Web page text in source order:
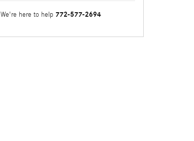
We're here to help 772-577-2694